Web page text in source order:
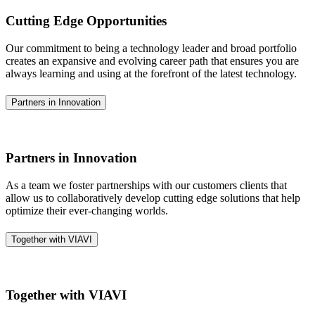
Cutting Edge Opportunities
Our commitment to being a technology leader and broad portfolio
creates an expansive and evolving career path that ensures you are
always learning and using at the forefront of the latest technology.
Partners in Innovation
Partners in Innovation
As a team we foster partnerships with our customers clients that
allow us to collaboratively develop cutting edge solutions that help
optimize their ever-changing worlds.
Together with VIAVI
Together with VIAVI